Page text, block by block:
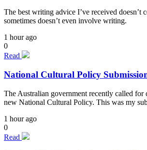
The best writing advice I’ve received doesn’t
sometimes doesn’t even involve writing.
1 hour ago
0
Read
National Cultural Policy
The Australian government recently called for
new National Cultural Policy. This was my
1 hour ago
0
Read